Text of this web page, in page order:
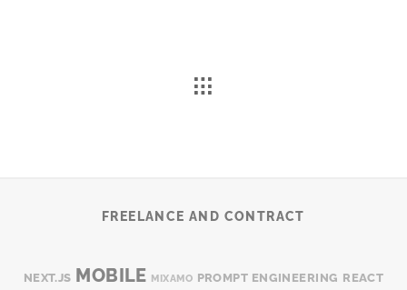
FREELANCE AND CONTRACT
NEXT.JS MOBILE MIXAMO PROMPT ENGINEERING REACT